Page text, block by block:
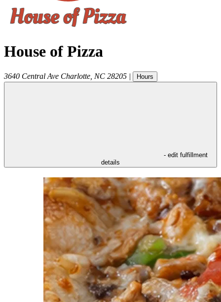
House of Pizza
3640 Central Ave Charlotte NC 28205 | Hours
- edit fulfillment
details